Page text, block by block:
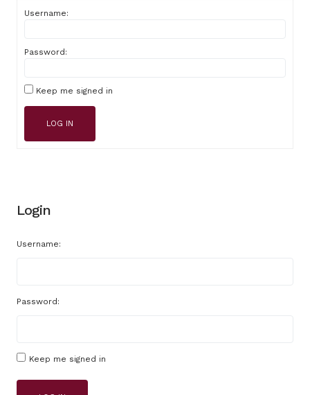
Username:
Password:
Keep me signed in
LOG IN
Login
Username:
Password:
Keep me signed in